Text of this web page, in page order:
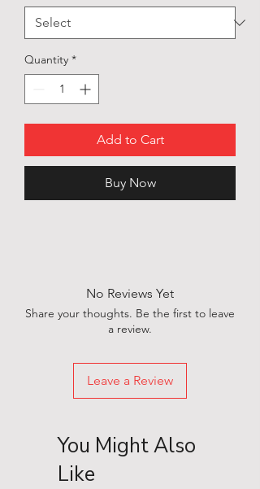
Quantity *
Add to Cart
Buy Now
No Reviews Yet
Share your thoughts. Be the first to leave
a review.
Leave a Review
You Might Also
Like